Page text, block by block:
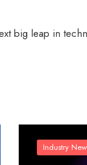
big leap in
Industry